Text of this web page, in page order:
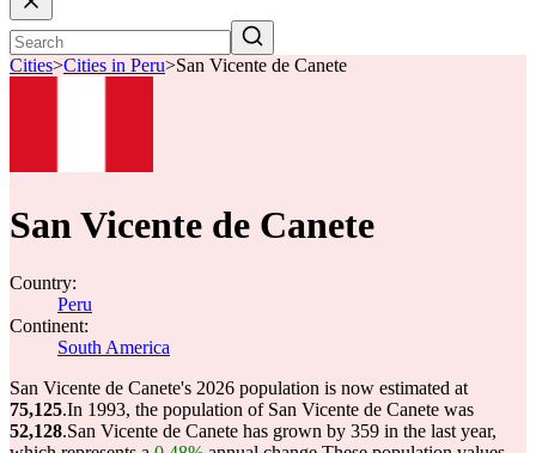
Cities>Cities in Peru>San Vicente de Canete
San Vicente de Canete
Country:
Peru
Continent:
South America
San Vicente de Canete's 2026 population is now estimated at
75,125.In 1993, the population of San Vicente de Canete was
52,128.San Vicente de Canete has grown by 359 in the last year,